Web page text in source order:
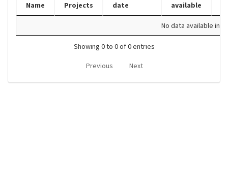
Name Projects
date
available
No data available in
Showing 0 to 0 of 0 entries
Previous Next